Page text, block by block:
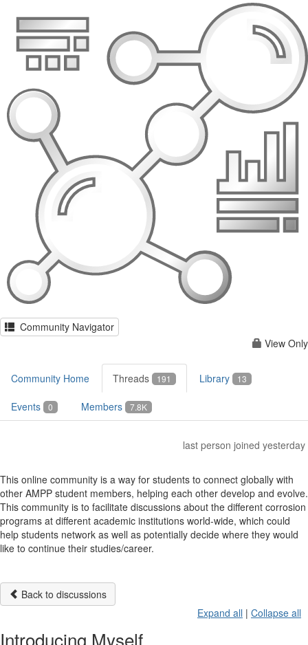
Community Navigator
View Only
Community Home Threads 191 Library 13
Events 0 Members 7.8K
last person joined yesterday
This online community is a way for students to connect globally with
other AMPP student members, helping each other develop and evolve.
This community is to facilitate discussions about the different corrosion
programs at different academic institutions world-wide, which could
help students network as well as potentially decide where they would
like to continue their studies/career.
Back to discussions
Expand all | Collapse all
Introducing Myself